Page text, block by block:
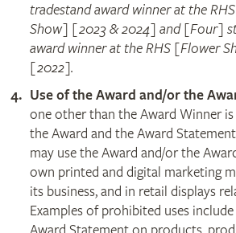
tradestand award winner at the
Show] [2023 & 2024] and [Four]
award winner at the RHS [Flower
[2022].
Use of the Award and/or the
one other than the Award Winner
the Award and the Award
may use the Award and/or the
own printed and digital marketing
its business, and in retail displays
Examples of prohibited uses